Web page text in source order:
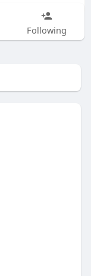
Following